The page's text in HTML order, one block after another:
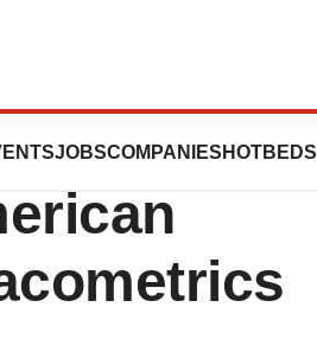
JOBSCOMPANIES HOTBEDS